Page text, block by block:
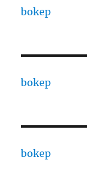
bokep
bokep
bokep